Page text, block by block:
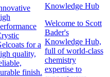
for a
quality,
finish.
Knowledge Hub
Welcome to Scott
Bader's
Knowledge Hub,
full of world-class
chemistry
expertise to